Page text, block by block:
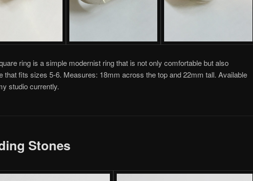
ring is a simple modernist ring that is not only comfortable but also
that fits sizes 5-6. Measures: 18mm across the top and 22mm tall. Available
studio currently.
Stones